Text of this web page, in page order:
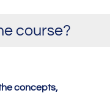
course?
concepts,